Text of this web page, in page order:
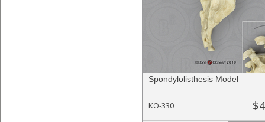
Spondylolisthesis Model
KO-330